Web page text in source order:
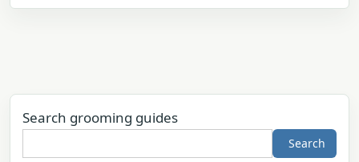
Search grooming guides
Search